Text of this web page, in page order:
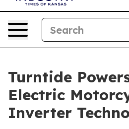
Turntide
Electric
Inverter